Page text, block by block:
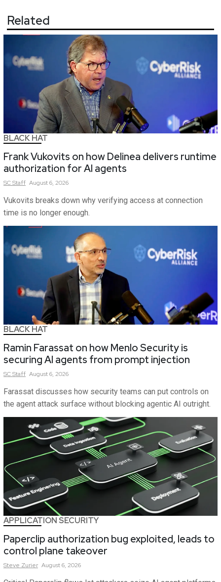
Related
BLACK HAT
Frank Vukovits on how Delinea delivers runtime
authorization for AI agents
SCStaff August 6, 2026
Vukovits breaks down why verifying access at connection
time is no longer enough.
BLACK HAT
Ramin Farassat on how Menlo Security is
securing AI agents from prompt injection
SCStaff August 6, 2026
Farassat discusses how security teams can put controls on
the agent attack surface without blocking agentic AI outright.
APPLICATION SECURITY
Paperclip authorization bug exploited, leads to
control plane takeover
Steve Zurier August 6, 2026